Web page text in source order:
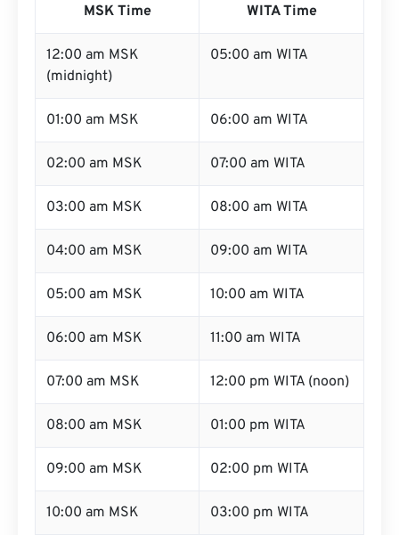
MSK Time WITA Time
12:00 am MSK
(midnight)
05:00 am WITA
01:00 am MSK 06:00 am WITA
02:00 am MSK 07:00 am WITA
03:00 am MSK 08:00 am WITA
04:00 am MSK 09:00 am WITA
05:00 am MSK 10:00 am WITA
06:00 am MSK 11:00 am WITA
07:00 am MSK 12:00 pm WITA (noon)
08:00 am MSK 01:00 pm WITA
09:00 am MSK 02:00 pm WITA
10:00 am MSK 03:00 pm WITA